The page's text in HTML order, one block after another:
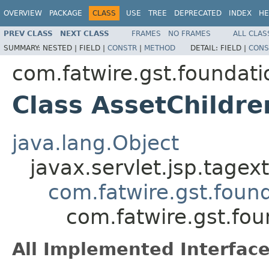
OVERVIEW PACKAGE CLASS USE TREE DEPRECATED INDEX
PREV CLASS NEXT CLASS FRAMES NO FRAMES
ALL
SUMMARY: NESTED | FIELD | CONSTR | METHOD DETAIL: FIELD |
Class
java.lang.Object
All Implemented